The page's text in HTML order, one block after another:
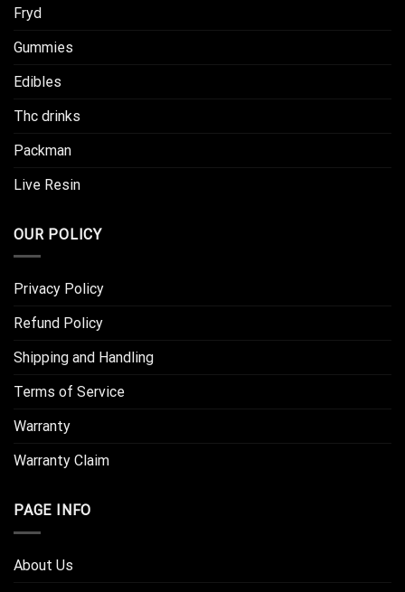
Fryd
Gummies
Edibles
Thc drinks
Packman
Live Resin
OUR POLICY
Privacy Policy
Refund Policy
Shipping and Handling
Terms of Service
Warranty
Warranty Claim
PAGE INFO
About Us